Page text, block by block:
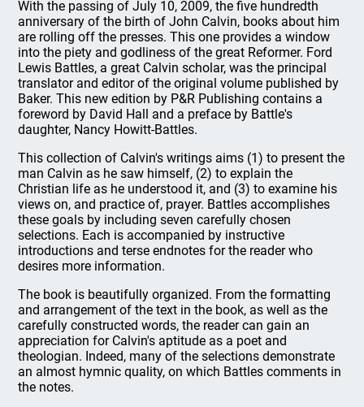
With the passing of July 10, 2009, the five hundredth
anniversary of the birth of John Calvin, books about him
are rolling off the presses. This one provides a window
into the piety and godliness of the great Reformer. Ford
Lewis Battles, a great Calvin scholar, was the principal
translator and editor of the original volume published by
Baker. This new edition by P&R Publishing contains a
foreword by David Hall and a preface by Battle's
daughter, Nancy Howitt-Battles.
This collection of Calvin's writings aims (1) to present the
man Calvin as he saw himself, (2) to explain the
Christian life as he understood it, and (3) to examine his
views on, and practice of, prayer. Battles accomplishes
these goals by including seven carefully chosen
selections. Each is accompanied by instructive
introductions and terse endnotes for the reader who
desires more information.
The book is beautifully organized. From the formatting
and arrangement of the text in the book, as well as the
carefully constructed words, the reader can gain an
appreciation for Calvin's aptitude as a poet and
theologian. Indeed, many of the selections demonstrate
an almost hymnic quality, on which Battles comments in
the notes.